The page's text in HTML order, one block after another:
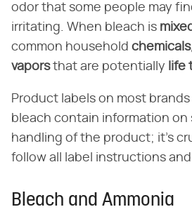
odor that some people may
irritating. When bleach is
common household chemicals
vaporsthat are potentially life
Product labels on most
bleach contain information on
handling of the product; it's
follow all label instructions
Bleach and Ammonia